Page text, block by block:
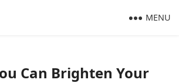
MENU
Can Brighten Your